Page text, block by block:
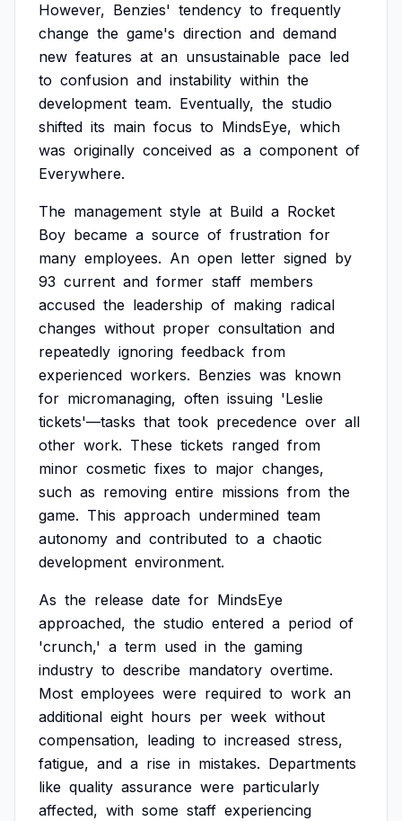
However, Benzies' tendency to frequently
change the game's direction and demand
new features at an unsustainable pace led
to confusion and instability within the
development team. Eventually, the studio
shifted its main focus to MindsEye, which
was originally conceived as a component of
Everywhere.
The management style at Build a Rocket
Boy became a source of frustration for
many employees. An open letter signed by
93 current and former staff members
accused the leadership of making radical
changes without proper consultation and
repeatedly ignoring feedback from
experienced workers. Benzies was known
for micromanaging, often issuing 'Leslie
tickets'—tasks that took precedence over all
other work. These tickets ranged from
minor cosmetic fixes to major changes,
such as removing entire missions from the
game. This approach undermined team
autonomy and contributed to a chaotic
development environment.
As the release date for MindsEye
approached, the studio entered a period of
'crunch,' a term used in the gaming
industry to describe mandatory overtime.
Most employees were required to work an
additional eight hours per week without
compensation, leading to increased stress,
fatigue, and a rise in mistakes. Departments
like quality assurance were particularly
affected, with some staff experiencing